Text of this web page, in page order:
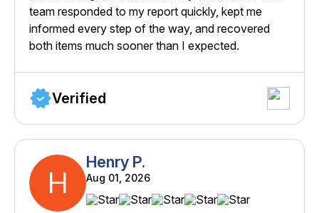
team responded to my report quickly, kept me
informed every step of the way, and recovered
both items much sooner than I expected.
Verified
H
Henry P.
Aug 01, 2026